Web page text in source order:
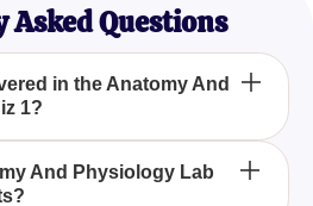
Questions
in the Anatomy And
1?
Lab Quiz 1 covers
of body parts, their
And Physiology Lab